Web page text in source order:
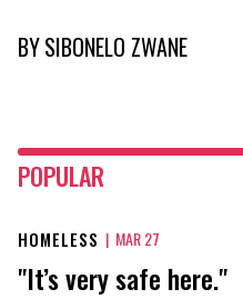
BYSIBONELO ZWANE
POPULAR
HOMELESS | MAR 27
"It’s very safe here."